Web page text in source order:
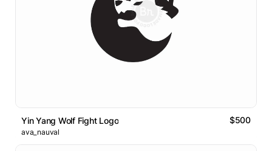
Yin Yang Wolf Fight Logo $500
ava_nauval